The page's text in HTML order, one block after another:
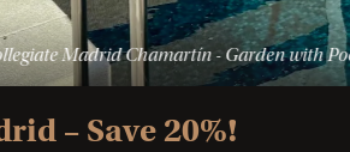
Madrid Chamartín - Garden with
– Save 20%!